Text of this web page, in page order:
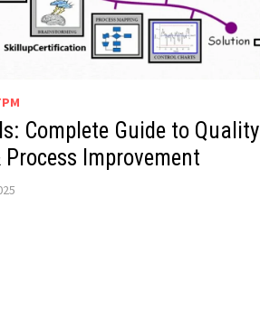
Complete Guide to Quality
Process Improvement